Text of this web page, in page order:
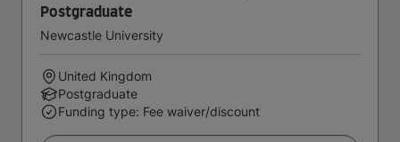
Postgraduate
Newcastle University
United Kingdom
Postgraduate
Funding type: Fee waiver/discount